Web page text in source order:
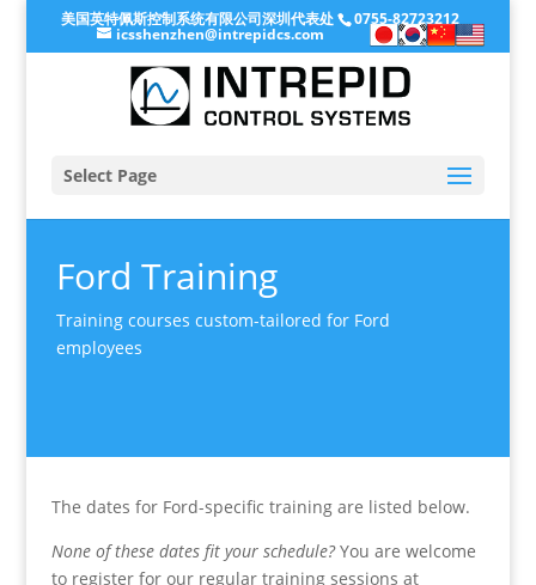
美国英特佩斯控制系统有限公司深圳代表处 0755-82723212
icsshenzhen@intrepidcs.com
Select Page
Ford Training
Training courses custom-tailored for Ford
employees
The dates for Ford-specific training are listed below.
None of these dates fit your schedule?You are welcome
to register for our regular training sessions at